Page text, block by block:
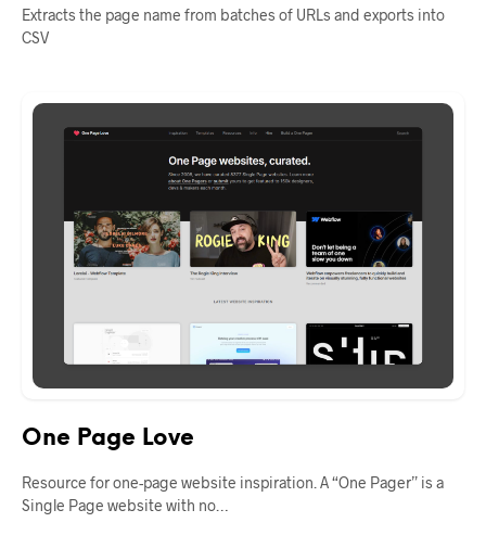
Extracts the page name from batches of URLs and exports into
CSV
One Page Love
Resource for one-page website inspiration. A “One Pager” is a
Single Page website with no…